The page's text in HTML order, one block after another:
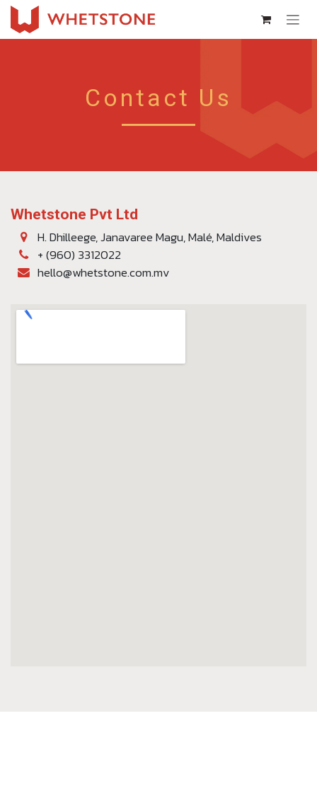
Skip to Content
Contact Us
Whetstone Pvt Ltd
H. Dhilleege, Janavaree Magu, Malé, Maldives
+ (960) 3312022
hello@whetstone.com.mv